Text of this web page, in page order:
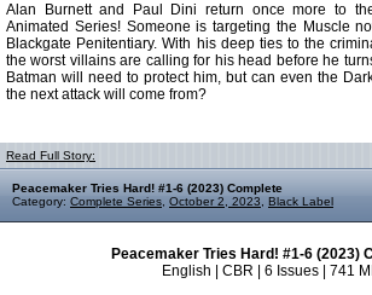
Alan Burnett and Paul Dini return once more to
Animated Series! Someone is targeting the Muscle
Blackgate Penitentiary. With his deep ties to the
the worst villains are calling for his head before he
Batman will need to protect him, but can even the
the next attack will come from?
Read Full Story:
Peacemaker Tries Hard! #1-6 (2023) Complete
Category: Complete Series October 2, 2023 Black Label
Peacemaker Tries Hard! #1-6 (2023)
English | CBR | 6 Issues | 741